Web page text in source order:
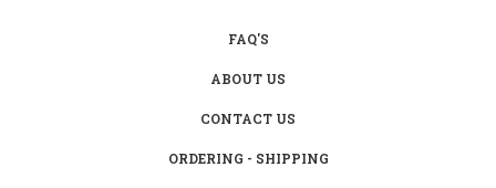
FAQ'S
ABOUT US
CONTACT US
ORDERING - SHIPPING